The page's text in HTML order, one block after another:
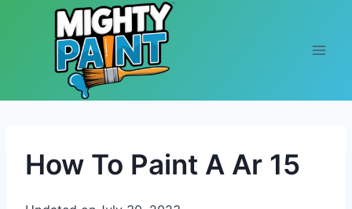
Skip to content
How To Paint A Ar 15